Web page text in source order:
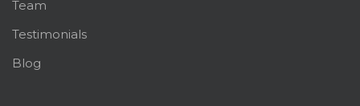
Team
Testimonials
Blog